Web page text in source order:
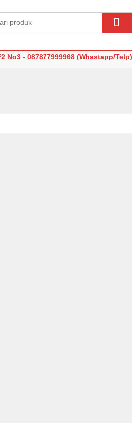
No3 - 087877999968 (Whastapp/Telp)